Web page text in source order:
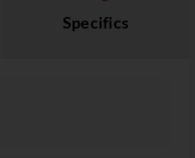
Specifics